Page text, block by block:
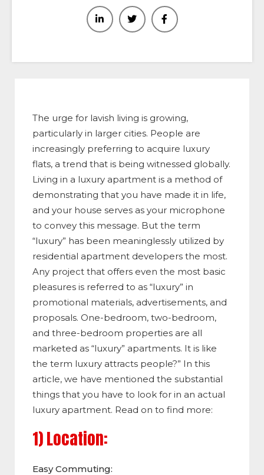
The urge for lavish living is growing,
particularly in larger cities. People are
increasingly preferring to acquire luxury
flats, a trend that is being witnessed globally.
Living in a luxury apartment is a method of
demonstrating that you have made it in life,
and your house serves as your microphone
to convey this message. But the term
“luxury” has been meaninglessly utilized by
residential apartment developers the most.
Any project that offers even the most basic
pleasures is referred to as “luxury” in
promotional materials, advertisements, and
proposals. One-bedroom, two-bedroom,
and three-bedroom properties are all
marketed as “luxury” apartments. It is like
the term luxury attracts people?” In this
article, we have mentioned the substantial
things that you have to look for in an actual
luxury apartment. Read on to find more:
1) Location:
Easy Commuting: